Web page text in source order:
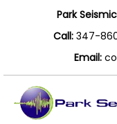
Park
Call: 347-
Email: